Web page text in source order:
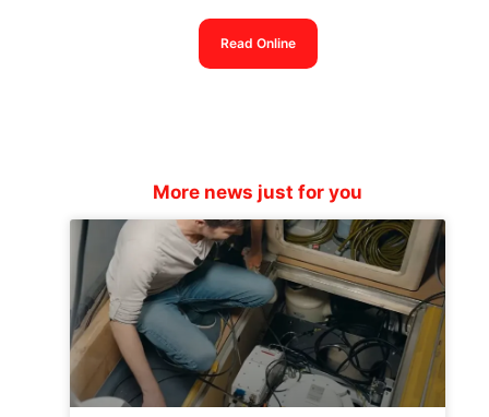
Read Online
More news just for you